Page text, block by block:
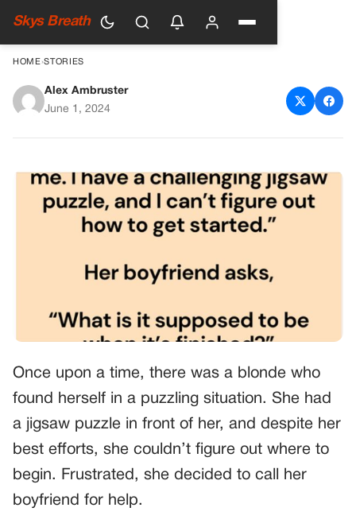
Skys Breath
HOME›STORIES
The Challenging Jigsaw
Alex Ambruster
June 1, 2024
Once upon a time, there was a blonde who
found herself in a puzzling situation. She had
a jigsaw puzzle in front of her, and despite her
best efforts, she couldn’t figure out where to
begin. Frustrated, she decided to call her
boyfriend for help.